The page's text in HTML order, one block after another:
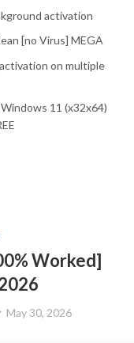
activation
[no Virus] MEGA
on multiple
11 (x32x64)
Worked]
May 30, 2026